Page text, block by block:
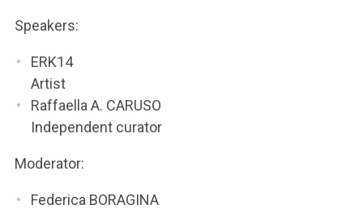
Speakers:
ERK14
Artist
Raffaella A. CARUSO
Independent curator
Moderator:
Federica BORAGINA